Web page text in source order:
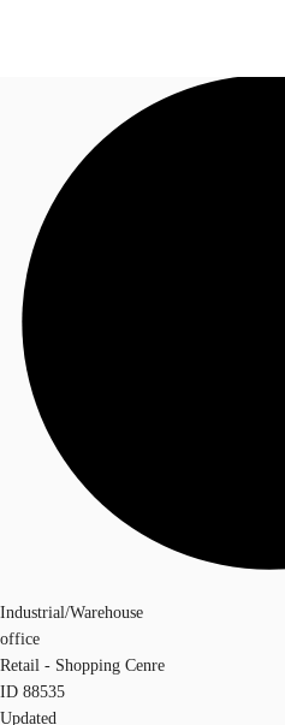
Research
About JLL
Call now
Industrial/Warehouse
office
Retail - Shopping Cenre
ID 88535
Updated